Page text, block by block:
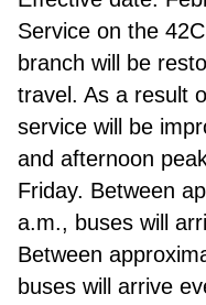
Service on the
branch will be
travel. As a result
service will be
and afternoon
Friday. Between
a.m., buses will
Between
buses will arrive